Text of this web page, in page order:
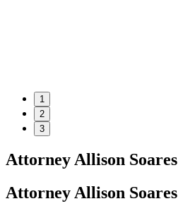
1
2
3
Attorney Allison Soares
Attorney Allison Soares